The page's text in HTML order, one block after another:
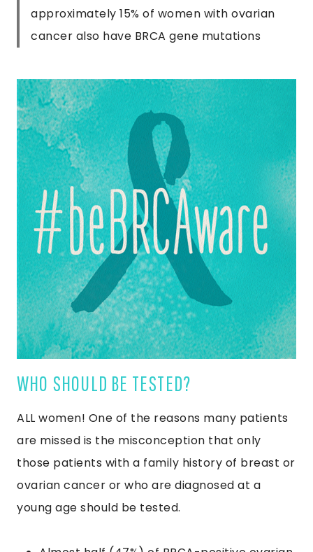
approximately 15% of women with ovarian
cancer also have BRCA gene mutations
WHO SHOULD BE TESTED?
ALL women! One of the reasons many patients
are missed is the misconception that only
those patients with a family history of breast or
ovarian cancer or who are diagnosed at a
young age should be tested.